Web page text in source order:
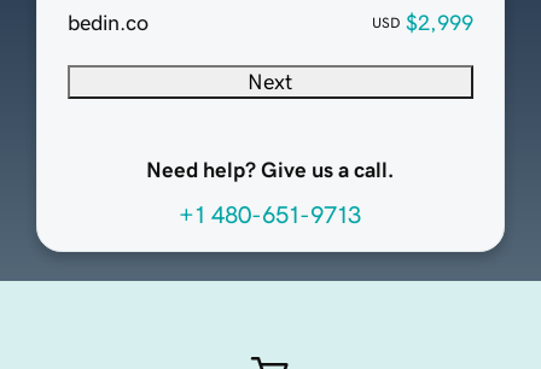
bedin.co
USD $2,999
Next
Need help? Give us a call.
+1 480-651-9713